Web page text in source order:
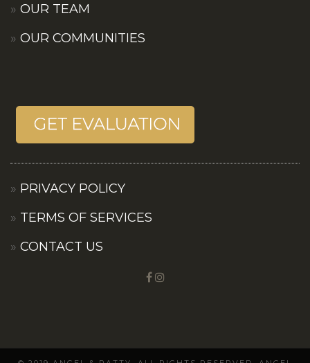
OUR TEAM
OUR COMMUNITIES
PRIVACY POLICY
TERMS OF SERVICES
CONTACT US